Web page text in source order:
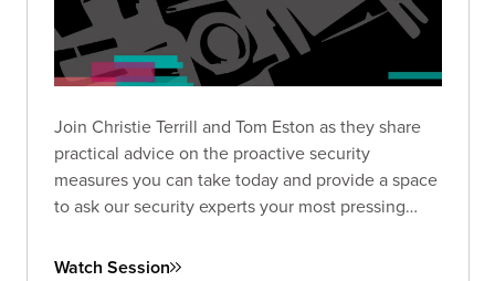
Join Christie Terrill and Tom Eston as they share
practical advice on the proactive security
measures you can take today and provide a space
to ask our security experts your most pressing
Watch Session